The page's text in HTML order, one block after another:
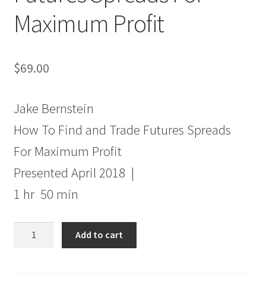
Maximum Profit
$69.00
Jake Bernstein
How To Find and Trade Futures Spreads
For Maximum Profit
Presented April 2018 |
1 hr 50 min
Add to cart